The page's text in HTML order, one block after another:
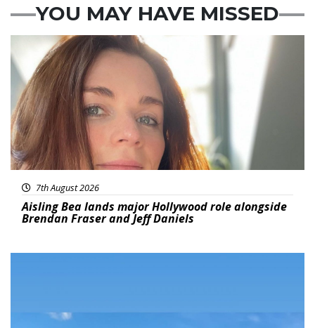
YOU MAY HAVE MISSED
Featured
7th August 2026
Aisling Bea lands major Hollywood role alongside
Brendan Fraser and Jeff Daniels